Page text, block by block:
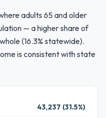
adults 65 and older
— a higher share of
(16.3% statewide).
is consistent with state
43,237 (31.5%)